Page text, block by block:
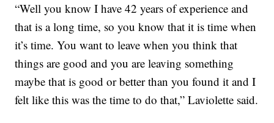
“Well you know I have 42 years of experience and
that is a long time, so you know that it is time when
it’s time. You want to leave when you think that
things are good and you are leaving something
maybe that is good or better than you found it and I
felt like this was the time to do that,” Laviolette said.